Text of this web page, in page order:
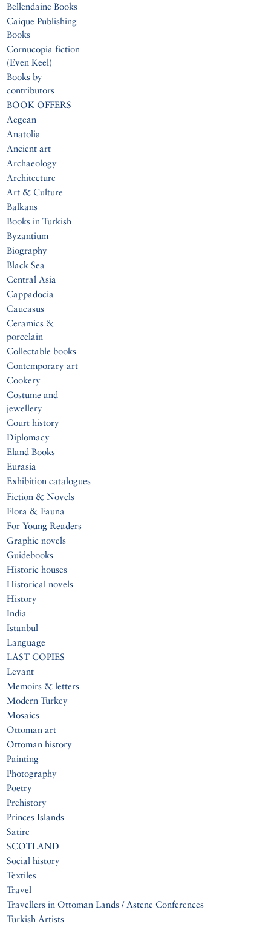
Bellendaine Books
Caique Publishing
Books
Cornucopia fiction
(Even Keel)
Books by
contributors
BOOK OFFERS
Aegean
Anatolia
Ancient art
Archaeology
Architecture
Art & Culture
Balkans
Books in Turkish
Byzantium
Biography
Black Sea
Central Asia
Cappadocia
Caucasus
Ceramics &
porcelain
Collectable books
Contemporary art
Cookery
Costume and
jewellery
Court history
Diplomacy
Eland Books
Eurasia
Exhibition catalogues
Fiction & Novels
Flora & Fauna
For Young Readers
Graphic novels
Guidebooks
Historic houses
Historical novels
History
India
Istanbul
Language
LAST COPIES
Levant
Memoirs & letters
Modern Turkey
Mosaics
Ottoman art
Ottoman history
Painting
Photography
Poetry
Prehistory
Princes Islands
Satire
SCOTLAND
Social history
Textiles
Travel
Travellers in Ottoman Lands / Astene Conferences
Turkish Artists